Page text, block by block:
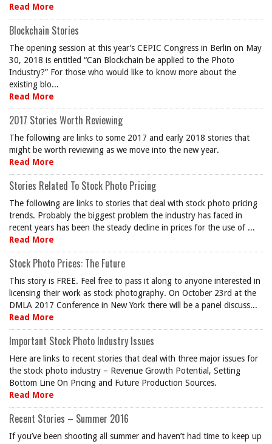
Read More
Blockchain Stories
The opening session at this year’s CEPIC Congress in Berlin on May
30, 2018 is entitled “Can Blockchain be applied to the Photo
Industry?” For those who would like to know more about the
existing blo...
Read More
2017 Stories Worth Reviewing
The following are links to some 2017 and early 2018 stories that
might be worth reviewing as we move into the new year.
Read More
Stories Related To Stock Photo Pricing
The following are links to stories that deal with stock photo pricing
trends. Probably the biggest problem the industry has faced in
recent years has been the steady decline in prices for the use of ...
Read More
Stock Photo Prices: The Future
This story is FREE. Feel free to pass it along to anyone interested in
licensing their work as stock photography. On October 23rd at the
DMLA 2017 Conference in New York there will be a panel discuss...
Read More
Important Stock Photo Industry Issues
Here are links to recent stories that deal with three major issues for
the stock photo industry – Revenue Growth Potential, Setting
Bottom Line On Pricing and Future Production Sources.
Read More
Recent Stories – Summer 2016
If you’ve been shooting all summer and haven’t had time to keep up